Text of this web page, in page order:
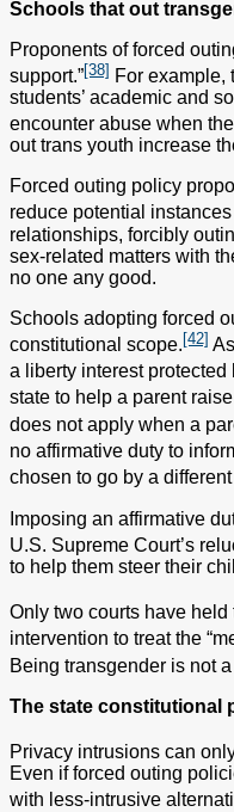
Schools that out
Proponents of forced
support.”[38] For example,
students’ academic and
encounter abuse when
out trans youth increase
Forced outing policy
reduce potential instances
relationships, forcibly
sex-related matters with
no one any good.
Schools adopting forced
constitutional scope. [42]
a liberty interest
state to help a parent
does not apply when a
no affirmative duty to
chosen to go by a
Imposing an affirmative
U.S. Supreme Court’s
to help them steer their
Only two courts have
intervention to treat the
Being transgender is not
The state constitutional
Privacy intrusions can
Even if forced outing
with less-intrusive